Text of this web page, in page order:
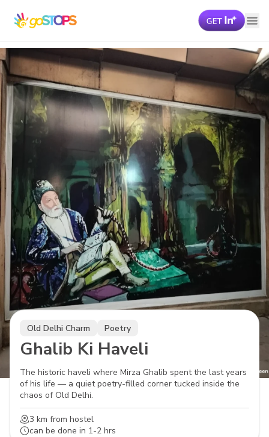
Old Delhi Charm Poetry
Ghalib Ki Haveli
The historic haveli where Mirza Ghalib spent the last years
of his life — a quiet poetry-filled corner tucked inside the
chaos of Old Delhi.
3 km from hostel
can be done in 1-2 hrs